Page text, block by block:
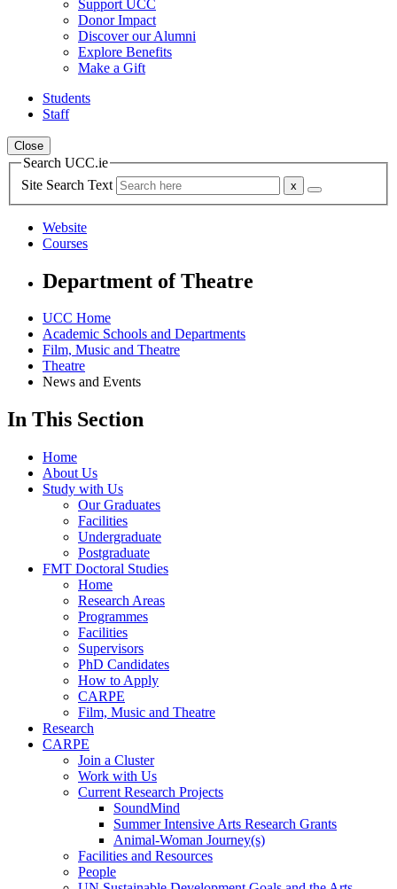
Support UCC
Donor Impact
Discover our Alumni
Explore Benefits
Make a Gift
Students
Staff
Close
Search UCC.ie
Site Search Text
Website
Courses
Department of Theatre
UCC Home
Academic Schools and Departments
Film, Music and Theatre
Theatre
News and Events
In This Section
Home
About Us
Study with Us
Our Graduates
Facilities
Undergraduate
Postgraduate
FMT Doctoral Studies
Home
Research Areas
Programmes
Facilities
Supervisors
PhD Candidates
How to Apply
CARPE
Film, Music and Theatre
Research
CARPE
Join a Cluster
Work with Us
Current Research Projects
SoundMind
Summer Intensive Arts Research Grants
Animal-Woman Journey(s)
Facilities and Resources
People